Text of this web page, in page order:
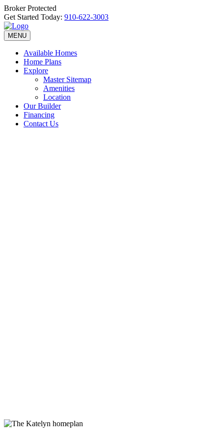
Broker Protected
Get Started Today: 910-622-3003
MENU
Available Homes
Home Plans
Explore
Master Sitemap
Amenities
Location
Our Builder
Financing
Contact Us